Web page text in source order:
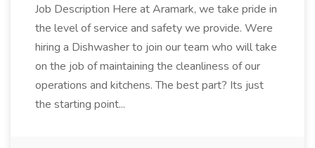
Job Description Here at Aramark, we take pride in
the level of service and safety we provide. Were
hiring a Dishwasher to join our team who will take
on the job of maintaining the cleanliness of our
operations and kitchens. The best part? Its just
the starting point...